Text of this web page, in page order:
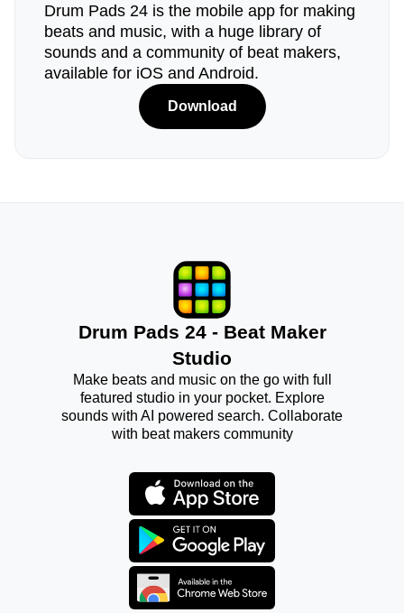
Drum Pads 24 is the mobile app for making
beats and music, with a huge library of
sounds and a community of beat makers,
available for iOS and Android.
Download
Drum Pads 24 - Beat Maker
Studio
Make beats and music on the go with full
featured studio in your pocket. Explore
sounds with AI powered search. Collaborate
with beat makers community